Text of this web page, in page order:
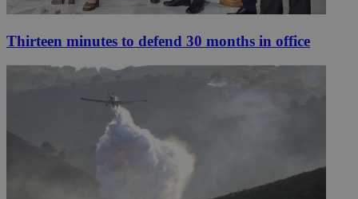
Thirteen minutes to defend 30 months in office